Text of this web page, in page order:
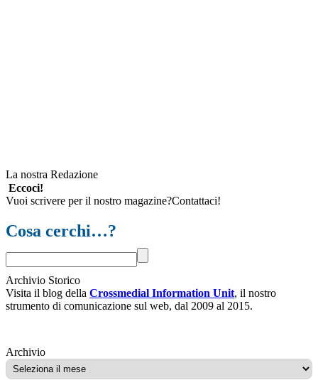
La nostra Redazione
Eccoci!
Vuoi scrivere per il nostro magazine?Contattaci!
Cosa cerchi…?
Archivio Storico
Visita il blog della Crossmedial Information Unit, il nostro
strumento di comunicazione sul web, dal 2009 al 2015.
ArchivioArchivio